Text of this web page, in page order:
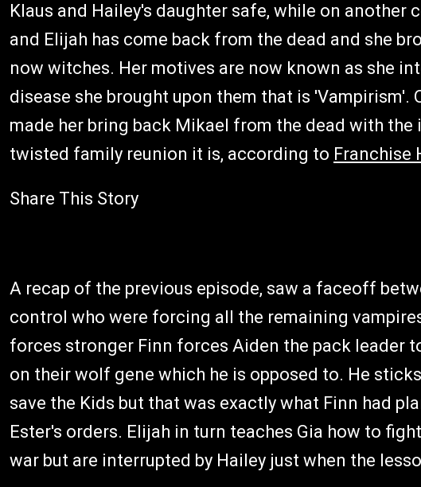
Klaus and Hailey's daughter safe, while on another
and Elijah has come back from the dead and she
now witches. Her motives are now known as she
disease she brought upon them that is 'Vampirism'.
made her bring back Mikael from the dead with
twisted family reunion it is, according to Franchise
Share This Story
A recap of the previous episode, saw a faceoff
control who were forcing all the remaining
forces stronger Finn forces Aiden the pack leader
on their wolf gene which he is opposed to. He
save the Kids but that was exactly what Finn had
Ester's orders. Elijah in turn teaches Gia how to
war but are interrupted by Hailey just when the